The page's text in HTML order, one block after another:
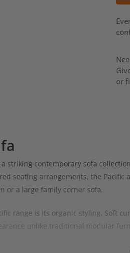
or
a striking contemporary sofa
seating arrangements, the Pacific
or a large family corner sofa.
range is its organic styling. Soft
unlike traditional modular
ways using its extensive range